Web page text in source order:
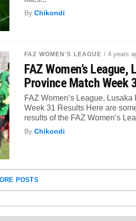
ByChikondi
FAZ WOMEN'S LEAGUE / 4 years
FAZ Women’s League,
Province Match Week
FAZ Women’s League, Lusaka
Week 31 Results Here are
results of the FAZ Women’s
ByChikondi
POSTS